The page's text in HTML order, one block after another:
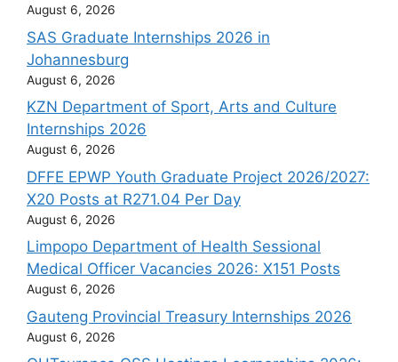
August 6, 2026
SAS Graduate Internships 2026 in
Johannesburg
August 6, 2026
KZN Department of Sport, Arts and Culture
Internships 2026
August 6, 2026
DFFE EPWP Youth Graduate Project 2026/2027:
X20 Posts at R271.04 Per Day
August 6, 2026
Limpopo Department of Health Sessional
Medical Officer Vacancies 2026: X151 Posts
August 6, 2026
Gauteng Provincial Treasury Internships 2026
August 6, 2026